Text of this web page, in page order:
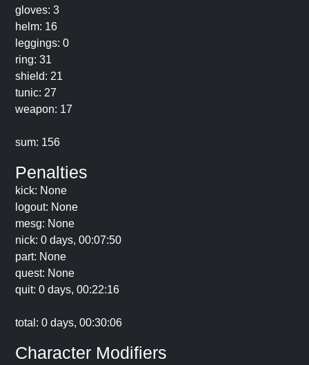
gloves: 3
helm: 16
leggings: 0
ring: 31
shield: 21
tunic: 27
weapon: 17
sum: 156
Penalties
kick: None
logout: None
mesg: None
nick: 0 days, 00:07:50
part: None
quest: None
quit: 0 days, 00:22:16
total: 0 days, 00:30:06
Character Modifiers